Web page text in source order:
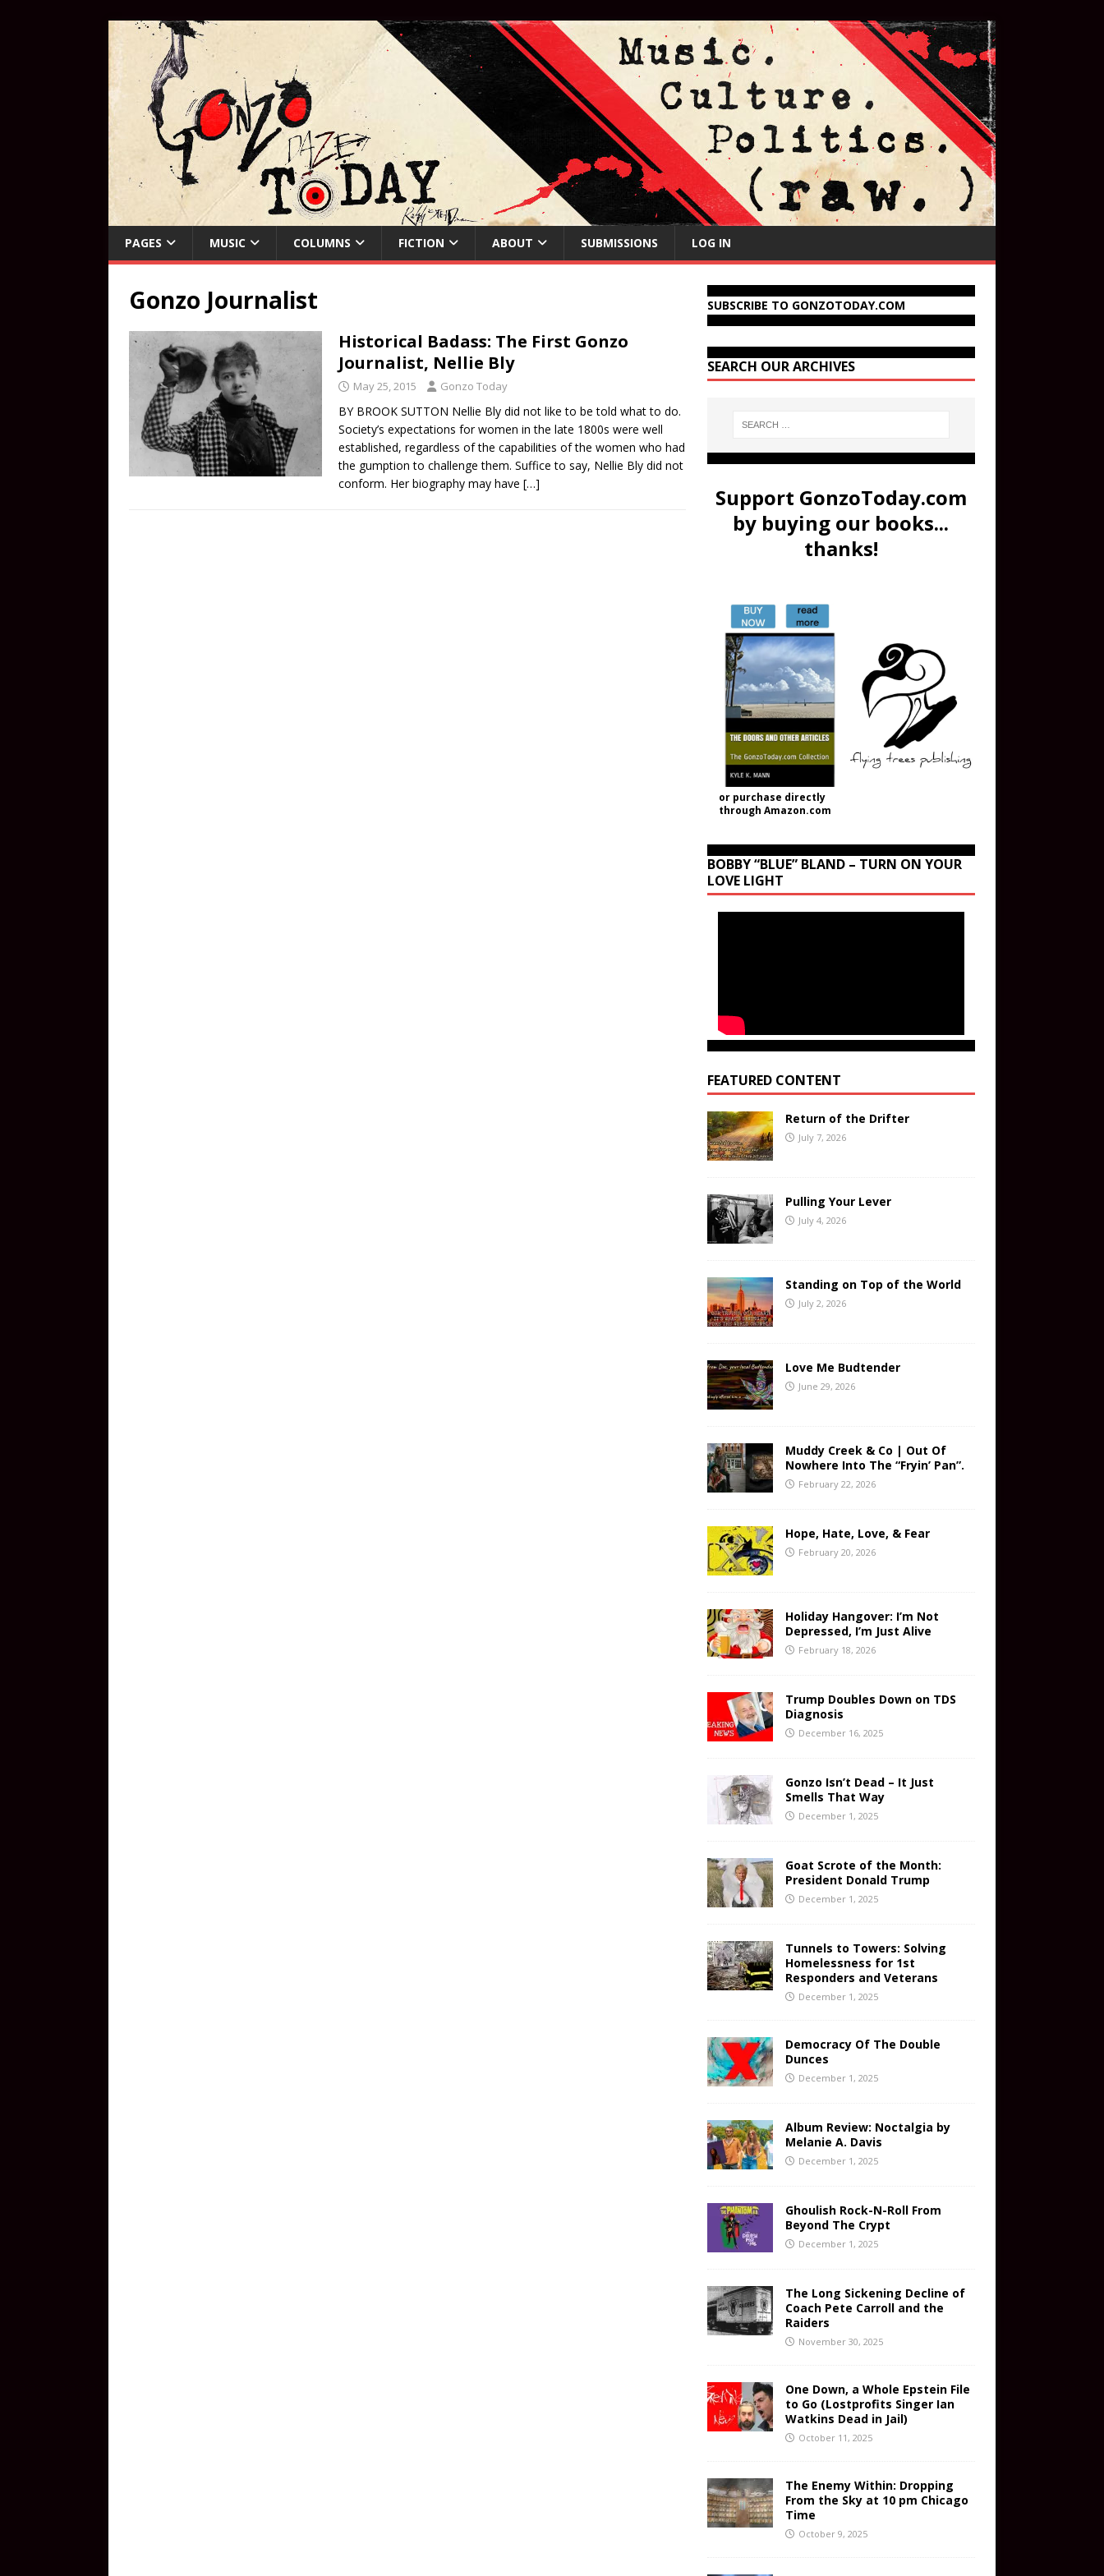
PAGES MUSIC COLUMNS FICTION ABOUT SUBMISSIONS LOG IN
Gonzo Journalist
Historical Badass: The First Gonzo
Journalist, Nellie Bly
May 25, 2015 Gonzo Today
BY BROOK SUTTON Nellie Bly did not like to be told what to do.
Society’s expectations for women in the late 1800s were well
established, regardless of the capabilities of the women who had
the gumption to challenge them. Suffice to say, Nellie Bly did not
conform. Her biography may have […]
SUBSCRIBE TO GONZOTODAY.COM
SEARCH OUR ARCHIVES
Support GonzoToday.com
by buying our books...
thanks!
or purchase directly
through Amazon.com
BOBBY “BLUE” BLAND – TURN ON YOUR
LOVE LIGHT
FEATURED CONTENT
Return of the Drifter
July 7, 2026
Pulling Your Lever
July 4, 2026
Standing on Top of the World
July 2, 2026
Love Me Budtender
June 29, 2026
Muddy Creek & Co | Out Of
Nowhere Into The “Fryin’ Pan”.
February 22, 2026
Hope, Hate, Love, & Fear
February 20, 2026
Holiday Hangover: I’m Not
Depressed, I’m Just Alive
February 18, 2026
Trump Doubles Down on TDS
Diagnosis
December 16, 2025
Gonzo Isn’t Dead – It Just
Smells That Way
December 1, 2025
Goat Scrote of the Month:
President Donald Trump
December 1, 2025
Tunnels to Towers: Solving
Homelessness for 1st
Responders and Veterans
December 1, 2025
Democracy Of The Double
Dunces
December 1, 2025
Album Review: Noctalgia by
Melanie A. Davis
December 1, 2025
Ghoulish Rock-N-Roll From
Beyond The Crypt
December 1, 2025
The Long Sickening Decline of
Coach Pete Carroll and the
Raiders
November 30, 2025
One Down, a Whole Epstein File
to Go (Lostprofits Singer Ian
Watkins Dead in Jail)
October 11, 2025
The Enemy Within: Dropping
From the Sky at 10 pm Chicago
Time
October 9, 2025